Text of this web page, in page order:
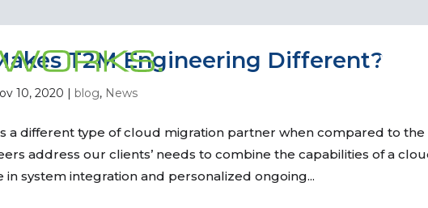
WHY
T2M Engineering Different?
10, 2020 | blog, News
a different type of cloud migration partner when compared to the
address our clients’ needs to combine the capabilities of a
in system integration and personalized ongoing...